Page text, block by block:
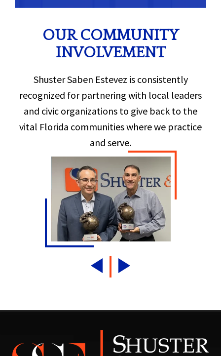
OUR COMMUNITY
INVOLVEMENT
Shuster Saben Estevez is consistently
recognized for partnering with local leaders
and civic organizations to give back to the
vital Florida communities where we practice
and serve.